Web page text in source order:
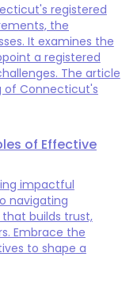
registered
the
It examines the
a registered
The article
of Connecticut's
of Effective
impactful
navigating
builds trust,
Embrace the
to shape a